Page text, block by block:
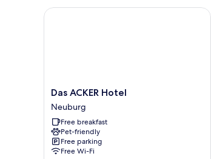
Das
ACKER
Hotel
Neuburg
Das ACKER Hotel
Neuburg
Free breakfast
Pet-friendly
Free parking
Free Wi-Fi
Das ACKER Hotel